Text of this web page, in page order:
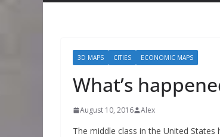
3D MAPS CITIES ECONOMIC MAPS
What’s
August 10, 2016 Alex
The middle class in the United States